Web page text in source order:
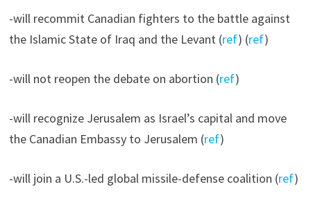
-will recommit Canadian fighters to the battle against
the Islamic State of Iraq and the Levant (ref) (ref)
-will not reopen the debate on abortion (ref)
-will recognize Jerusalem as Israel’s capital and move
the Canadian Embassy to Jerusalem (ref)
-will join a U.S.-led global missile-defense coalition (ref)